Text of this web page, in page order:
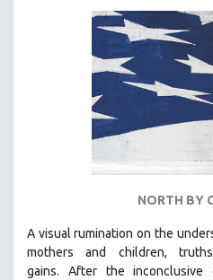
NORTH BY
A visual rumination on the
mothers and children,
gains. After the